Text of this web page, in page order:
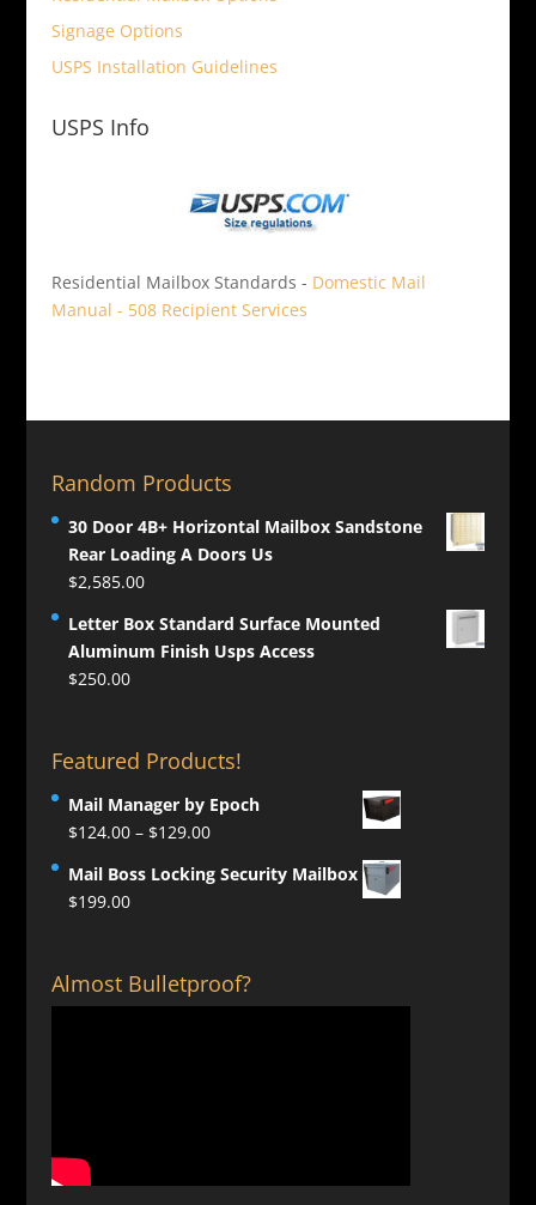
Signage Options
USPS Installation Guidelines
USPS Info
Residential Mailbox Standards - Domestic Mail
Manual - 508 Recipient Services
Random Products
30 Door 4B+ Horizontal Mailbox Sandstone
Rear Loading A Doors Us
$2,585.00
Letter Box Standard Surface Mounted
Aluminum Finish Usps Access
$250.00
Featured Products!
Mail Manager by Epoch
$124.00 – $129.00Price
$124.00
Mail Boss Locking Security Mailbox
$199.00
Almost Bulletproof?